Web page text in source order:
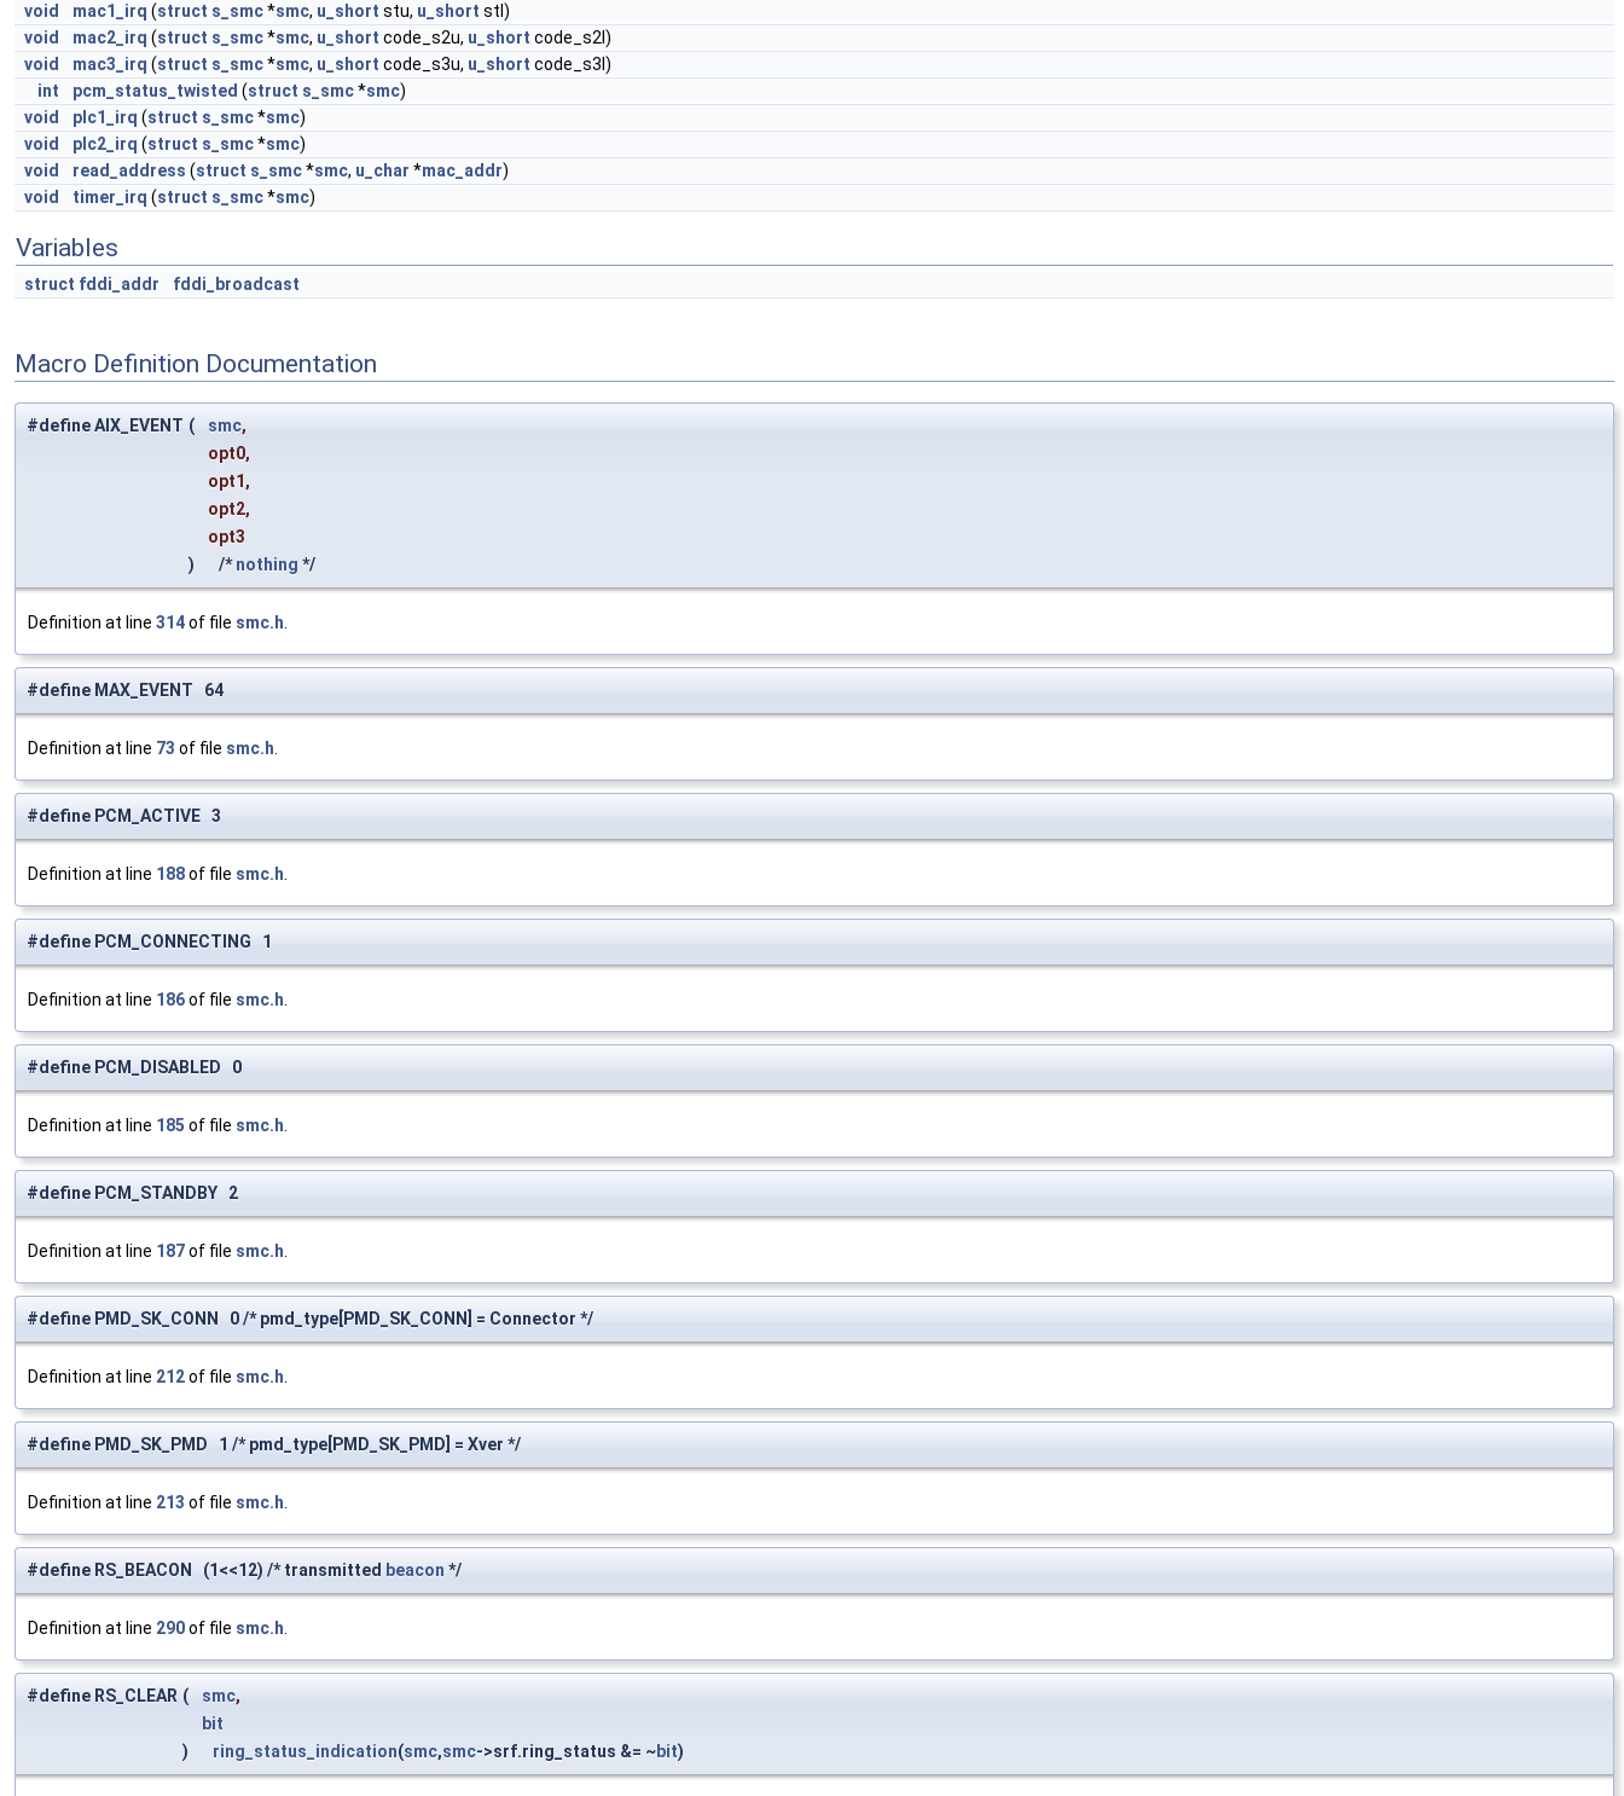
void
mac1_irq (struct s_smc*smc, u_short stu, u_short stl)
void
mac2_irq (struct s_smc*smc, u_short code_s2u, u_short code_s2l)
void
mac3_irq (struct s_smc*smc, u_short code_s3u, u_short code_s3l)
int
pcm_status_twisted (struct s_smc*smc)
void
plc1_irq (struct s_smc*smc)
void
plc2_irq (struct s_smc*smc)
void
read_address (struct s_smc*smc, u_char *mac_addr)
void
timer_irq (struct s_smc*smc)
Variables
struct fddi_addr fddi_broadcast
Macro Definition Documentation
#define AIX_EVENT ( smc,
opt0,
opt1,
opt2,
opt3
)
/*nothing */
Definition at line 314of file smc.h
#define MAX_EVENT 64
Definition at line 73 of file smc.h
#define PCM_ACTIVE 3
Definition at line 188of file smc.h
#define PCM_CONNECTING 1
Definition at line 186of file smc.h
#define PCM_DISABLED 0
Definition at line 185 of file smc.h
#define PCM_STANDBY 2
Definition at line 187of file smc.h
#define PMD_SK_CONN 0 /* pmd_type[PMD_SK_CONN] = Connector */
Definition at line 212of file smc.h
#define PMD_SK_PMD 1 /* pmd_type[PMD_SK_PMD] = Xver */
Definition at line 213 of file smc.h
#define RS_BEACON (1<<12) /* transmitted beacon */
Definition at line 290of file smc.h
#define RS_CLEAR ( smc,
bit
)
ring_status_indication(smc,smc->srf.ring_status &= ~bit)